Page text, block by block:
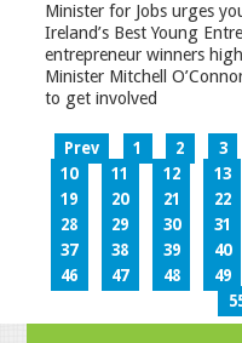
Minister for Jobs urges
Ireland’s Best Young
entrepreneur winners
Minister Mitchell
to get involved
Prev 1 2 3
10
11 12 13
19
20 21 22
28
29 30 31
37
38 39 40
46
47 48 49